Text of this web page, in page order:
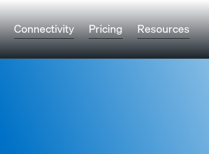
Connectivity Pricing Resources